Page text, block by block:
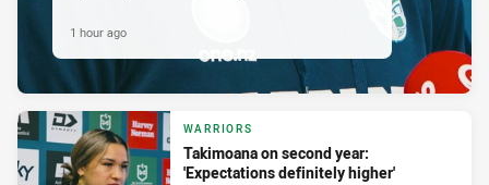
1 hour ago
WARRIORS
Takimoana on second year:
'Expectations definitely higher'